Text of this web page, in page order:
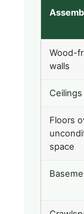
Wood-
walls
Floors
space